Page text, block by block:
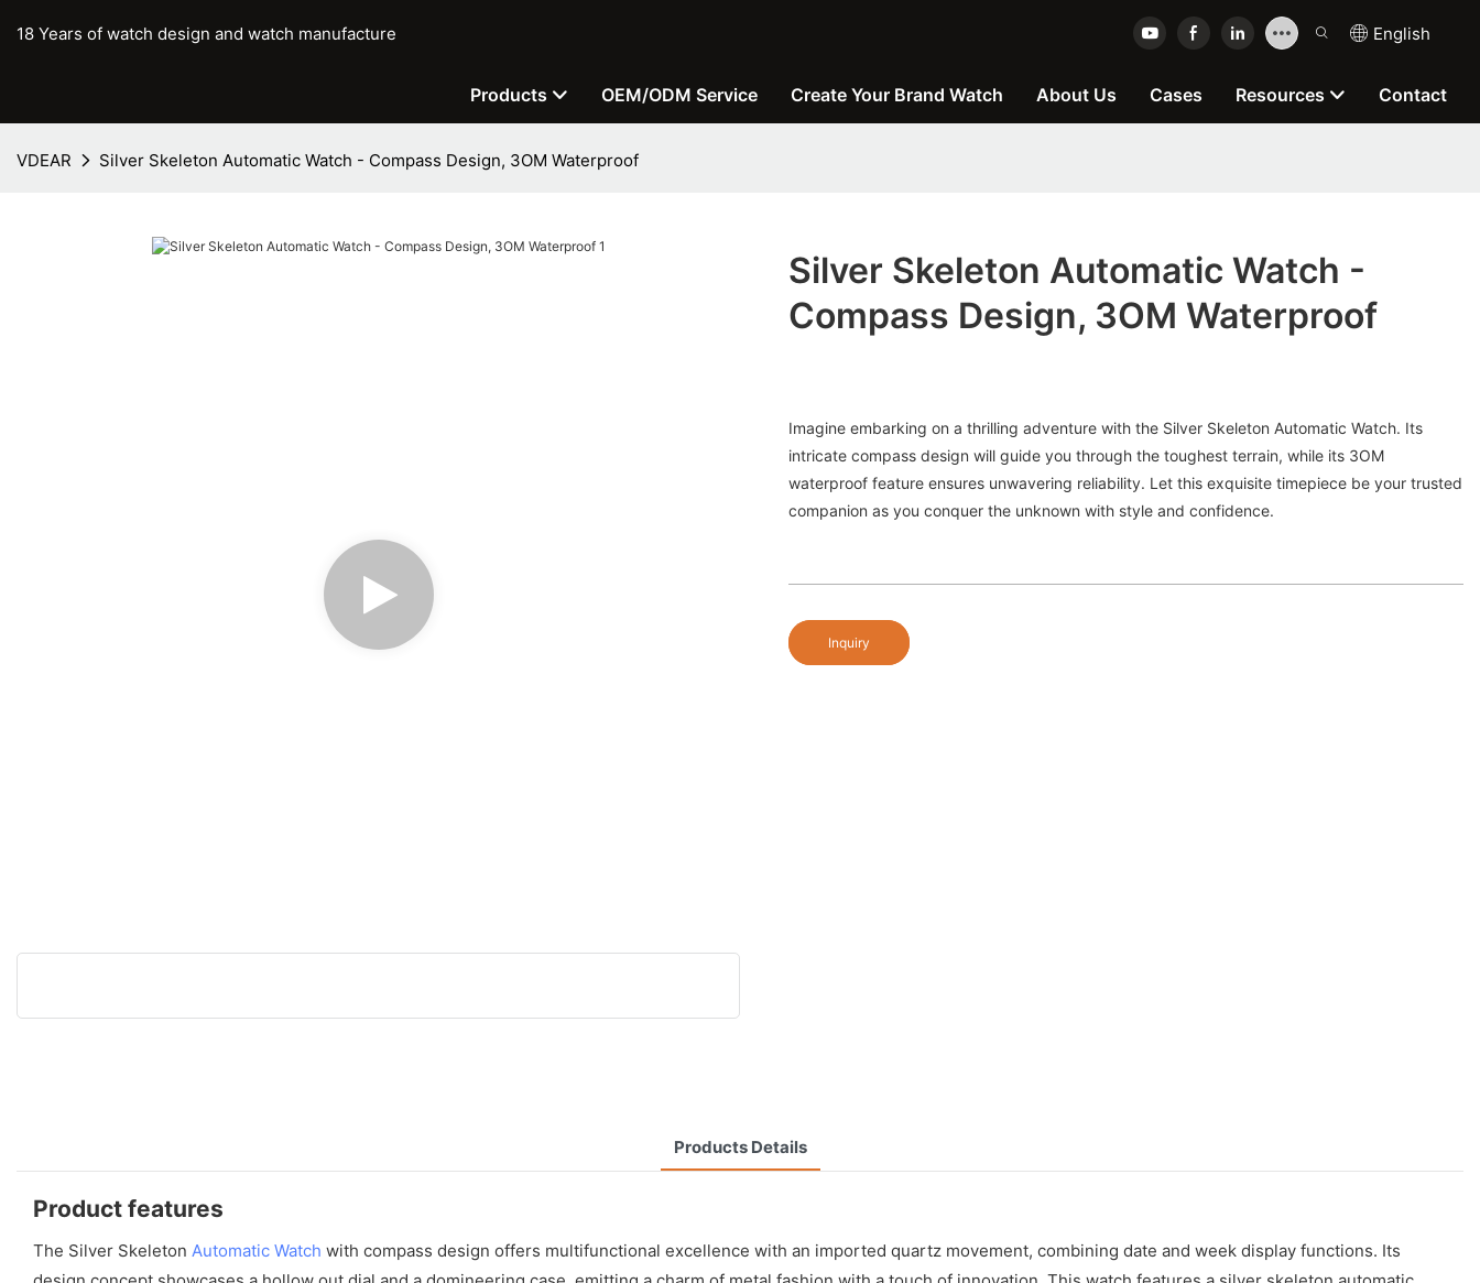
18 Years of watch design and watch manufacture English
Products OEM/ODM Service Create Your Brand Watch About Us Cases Resources Contact
VDEAR Silver Skeleton Automatic Watch - Compass Design, 3OM Waterproof
Silver Skeleton Automatic Watch -
Compass Design, 3OM Waterproof
Imagine embarking on a thrilling adventure with the Silver Skeleton Automatic Watch. Its
intricate compass design will guide you through the toughest terrain, while its 3OM
waterproof feature ensures unwavering reliability. Let this exquisite timepiece be your trusted
companion as you conquer the unknown with style and confidence.
Inquiry
Products Details
Product features
The Silver Skeleton Automatic Watch with compass design offers multifunctional excellence with an imported quartz movement, combining date and week display functions. Its